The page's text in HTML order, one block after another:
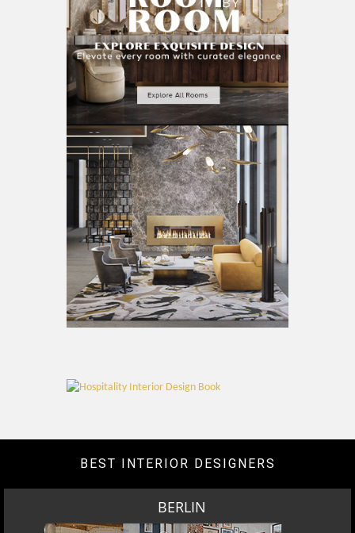
BEST INTERIOR DESIGNERS
BERLIN